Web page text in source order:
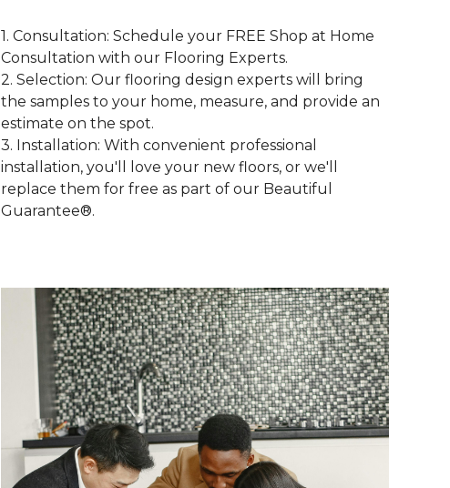
1. Consultation: Schedule your FREE Shop at Home
Consultation with our Flooring Experts.
2. Selection: Our flooring design experts will bring
the samples to your home, measure, and provide an
estimate on the spot.
3. Installation: With convenient professional
installation, you'll love your new floors, or we'll
replace them for free as part of our Beautiful
Guarantee®.